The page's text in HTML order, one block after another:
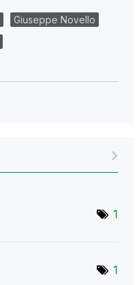
Giuseppe Novello
1
1